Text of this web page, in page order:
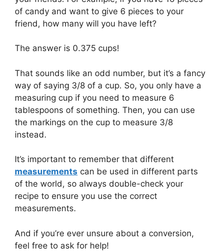
of candy and want to give 6 pieces to your
friend, how many will you have left?
The answer is 0.375 cups!
That sounds like an odd number, but it’s a fancy
way of saying 3/8 of a cup. So, you only have a
measuring cup if you need to measure 6
tablespoons of something. Then, you can use
the markings on the cup to measure 3/8
instead.
It’s important to remember that different
measurements can be used in different parts
of the world, so always double-check your
recipe to ensure you use the correct
measurements.
And if you’re ever unsure about a conversion,
feel free to ask for help!